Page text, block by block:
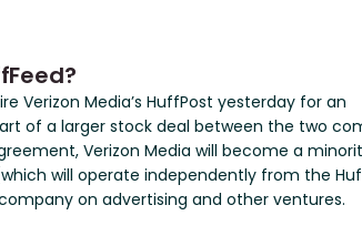
Verizon Media’s HuffPost yesterday for an
of a larger stock deal between the two
Verizon Media will become a
will operate independently from the
on advertising and other ventures.